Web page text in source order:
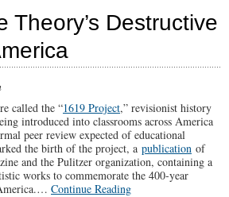
Theory’s Destructive
called the “1619 Project,” revisionist history
introduced into classrooms across America
peer review expected of educational
the birth of the project, a publication of
and the Pulitzer organization, containing a
works to commemorate the 400-year
Continue Reading